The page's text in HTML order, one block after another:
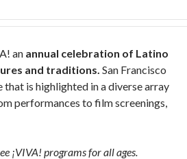
an annual celebration of Latino
and traditions. San Francisco
that is highlighted in a diverse array
performances to film screenings,
¡VIVA! programs for all ages.